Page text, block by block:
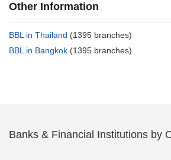
Other Information
BBL in Thailand (1395 branches)
BBL in Bangkok (1395 branches)
Banks & Financial Institutions by